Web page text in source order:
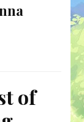
Animeof